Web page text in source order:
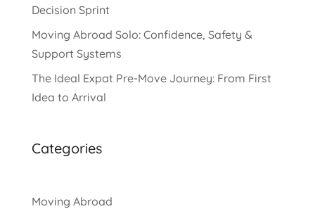
Decision Sprint
Moving Abroad Solo: Confidence, Safety &
Support Systems
The Ideal Expat Pre-Move Journey: From First
Idea to Arrival
Categories
Moving Abroad